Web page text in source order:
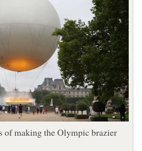
of making the Olympic brazier